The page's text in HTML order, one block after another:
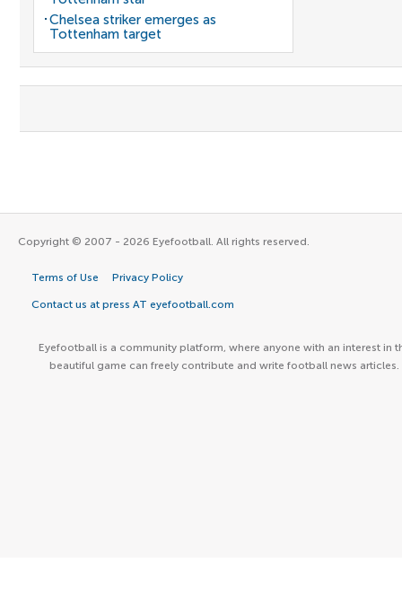
Chelsea striker emerges as
Tottenham target
Copyright © 2007 - 2026 Eyefootball. All rights reserved.
Terms of Use Privacy Policy
Contact us at press AT eyefootball.com
Eyefootball is a community platform, where anyone with an interest in
beautiful game can freely contribute and write football news articles.